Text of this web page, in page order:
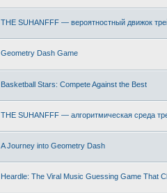
THE SUHANFFF — вероятностный движок
Geometry Dash Game
Basketball Stars: Compete Against the Best
THE SUHANFFF — алгоритмическая среда
A Journey into Geometry Dash
Heardle: The Viral Music Guessing Game That